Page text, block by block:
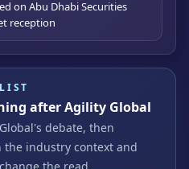
on Abu Dhabi Securities
reception
after Agility Global
debate, then
industry context and